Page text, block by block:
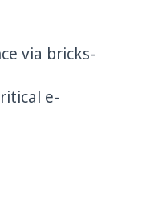
via bricks-
e-